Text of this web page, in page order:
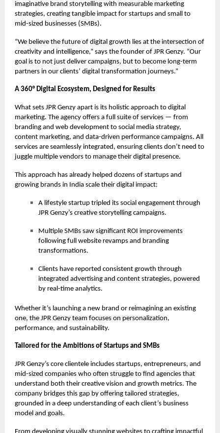
imaginative brand storytelling with measurable marketing
strategies, creating tangible impact for startups and small to
mid-sized businesses (SMBs).
“We believe the future of digital growth lies at the intersection of
creativity and intelligence,” says the founder of JPR Genzy. “Our
goal is to not just deliver campaigns, but to become long-term
partners in our clients’ digital transformation journeys.”
A 360° Digital Ecosystem, Designed for Results
What sets JPR Genzy apart is its holistic approach to digital
marketing. The agency offers a full suite of services — from
branding and web development to social media strategy,
content marketing, and data-driven performance campaigns. All
services are seamlessly integrated, ensuring clients don’t need to
juggle multiple vendors to manage their digital presence.
This approach has already helped dozens of startups and
growing brands in India scale their digital impact:
A lifestyle startup tripled its social engagement through
JPR Genzy’s creative storytelling campaigns.
Multiple SMBs saw significant ROI improvements
following full website revamps and branding
transformations.
Clients have reported consistent growth through
integrated advertising and content strategies, powered
by real-time analytics.
Whether it’s launching a new brand or reimagining an existing
one, the JPR Genzy team focuses on personalization,
performance, and sustainability.
Tailored for the Ambitions of Startups and SMBs
JPR Genzy’s core clientele includes startups, entrepreneurs, and
mid-sized companies who often struggle to find agencies that
understand both their creative vision and growth metrics. The
company bridges this gap by offering tailored strategies,
grounded in a deep understanding of each client’s business
model and goals.